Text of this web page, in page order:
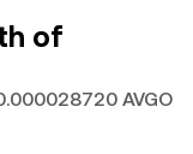
of
AVGO